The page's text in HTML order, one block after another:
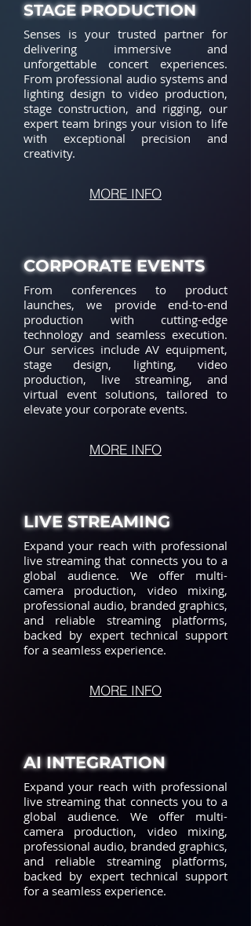
STAGE PRODUCTION
Senses is your trusted partner for
delivering immersive and
unforgettable concert experiences.
From professional audio systems and
lighting design to video production,
stage construction, and rigging, our
expert team brings your vision to life
with exceptional precision and
creativity.
MORE INFO
CORPORATE EVENTS
From conferences to product
launches, we provide end-to-end
production with cutting-edge
technology and seamless execution.
Our services include AV equipment,
stage design, lighting, video
production, live streaming, and
virtual event solutions, tailored to
elevate your corporate events.
MORE INFO
LIVE STREAMING
Expand your reach with professional
live streaming that connects you to a
global audience. We offer multi-
camera production, video mixing,
professional audio, branded graphics,
and reliable streaming platforms,
backed by expert technical support
for a seamless experience.
MORE INFO
AI INTEGRATION
Expand your reach with professional
live streaming that connects you to a
global audience. We offer multi-
camera production, video mixing,
professional audio, branded graphics,
and reliable streaming platforms,
backed by expert technical support
for a seamless experience.